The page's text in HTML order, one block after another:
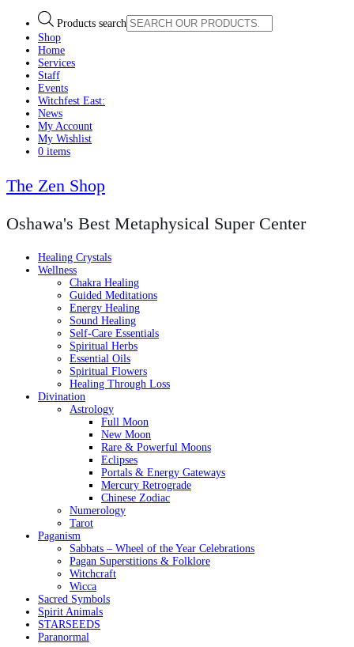
Products search
Shop
Home
Services
Staff
Events
Witchfest East:
News
My Account
My Wishlist
0 items
The Zen Shop
Oshawa's Best Metaphysical Super Center
Healing Crystals
Wellness
Chakra Healing
Guided Meditations
Energy Healing
Sound Healing
Self-Care Essentials
Spiritual Herbs
Essential Oils
Spiritual Flowers
Healing Through Loss
Divination
Astrology
Full Moon
New Moon
Rare & Powerful Moons
Eclipses
Portals & Energy Gateways
Mercury Retrograde
Chinese Zodiac
Numerology
Tarot
Paganism
Sabbats – Wheel of the Year Celebrations
Pagan Superstitions & Folklore
Witchcraft
Wicca
Sacred Symbols
Spirit Animals
STARSEEDS
Paranormal